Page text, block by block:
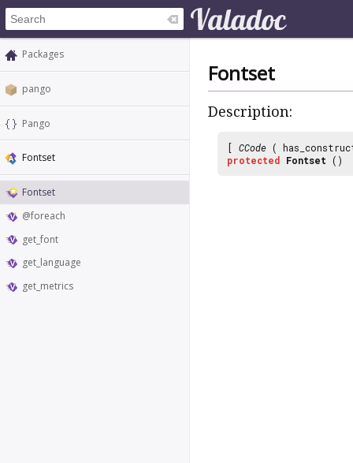
Packages
pango
Pango
Fontset
Fontset
@foreach
get_font
get_language
get_metrics
Fontset
Description:
[ CCode (
protected Fontset ()